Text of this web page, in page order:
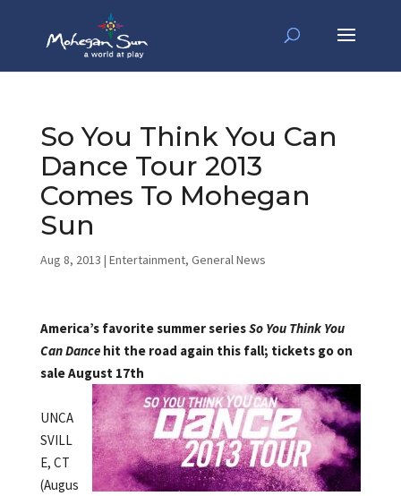
So You Think You Can
Dance Tour 2013
Comes To Mohegan
Sun
Aug 8, 2013 | Entertainment, General News
America’s favorite summer seriesSo You Think You
Can Dancehit the road again this fall; tickets go on
sale August 17th
UNCA
SVILL
E, CT
(Augus